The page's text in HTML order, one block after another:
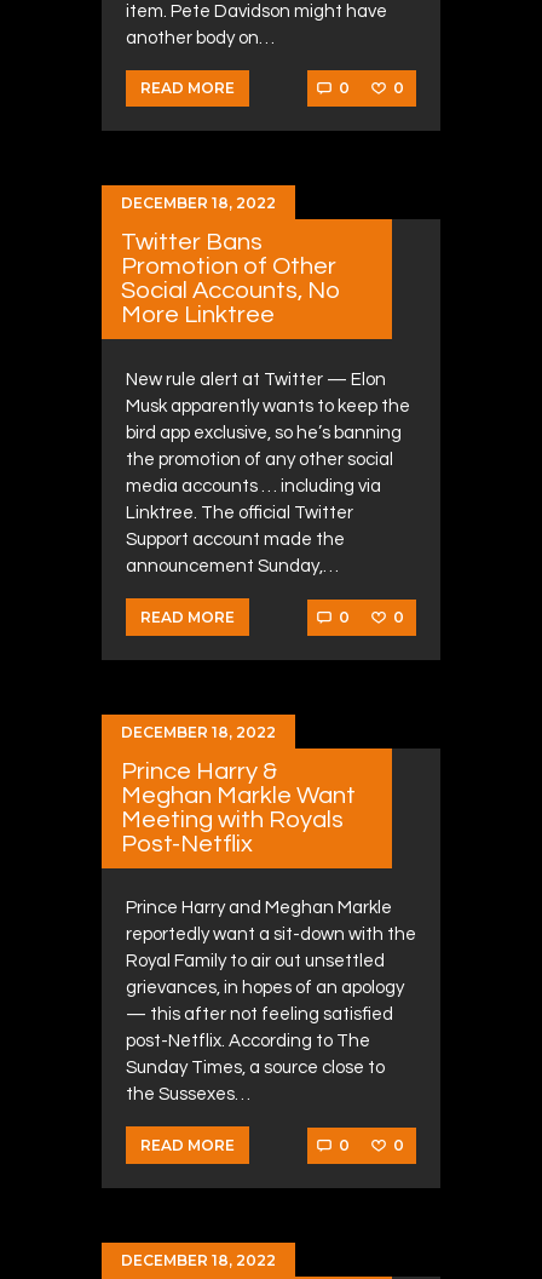
item. Pete Davidson might have
another body on…
READ MORE 0 0
DECEMBER 18, 2022
Twitter Bans
Promotion of Other
Social Accounts, No
More Linktree
New rule alert at Twitter — Elon
Musk apparently wants to keep the
bird app exclusive, so he’s banning
the promotion of any other social
media accounts … including via
Linktree. The official Twitter
Support account made the
announcement Sunday,…
READ MORE 0 0
DECEMBER 18, 2022
Prince Harry &
Meghan Markle Want
Meeting with Royals
Post-Netflix
Prince Harry and Meghan Markle
reportedly want a sit-down with the
Royal Family to air out unsettled
grievances, in hopes of an apology
— this after not feeling satisfied
post-Netflix. According to The
Sunday Times, a source close to
the Sussexes…
READ MORE 0 0
DECEMBER 18, 2022